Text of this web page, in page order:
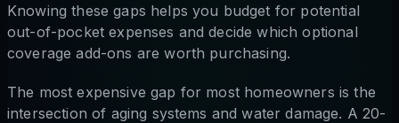
Knowing these gaps helps you budget for potential
out-of-pocket expenses and decide which optional
coverage add-ons are worth purchasing.
The most expensive gap for most homeowners is the
intersection of aging systems and water damage. A 20-